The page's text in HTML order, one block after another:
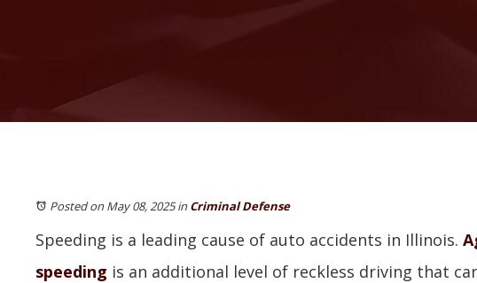
Posted on May 08, 2025inCriminal Defense
Speeding is a leading cause of auto accidents in Illinois.
speeding is an additional level of reckless driving that